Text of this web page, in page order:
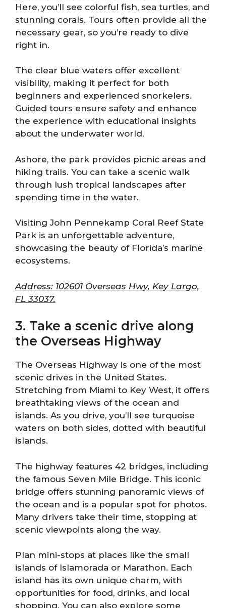
Here, you’ll see colorful fish, sea turtles, and
stunning corals. Tours often provide all the
necessary gear, so you’re ready to dive
right in.
The clear blue waters offer excellent
visibility, making it perfect for both
beginners and experienced snorkelers.
Guided tours ensure safety and enhance
the experience with educational insights
about the underwater world.
Ashore, the park provides picnic areas and
hiking trails. You can take a scenic walk
through lush tropical landscapes after
spending time in the water.
Visiting John Pennekamp Coral Reef State
Park is an unforgettable adventure,
showcasing the beauty of Florida’s marine
ecosystems.
Address: 102601 Overseas Hwy, Key Largo,
FL 33037.
3. Take a scenic drive along
the Overseas Highway
The Overseas Highway is one of the most
scenic drives in the United States.
Stretching from Miami to Key West, it offers
breathtaking views of the ocean and
islands. As you drive, you’ll see turquoise
waters on both sides, dotted with beautiful
islands.
The highway features 42 bridges, including
the famous Seven Mile Bridge. This iconic
bridge offers stunning panoramic views of
the ocean and is a popular spot for photos.
Many drivers take their time, stopping at
scenic viewpoints along the way.
Plan mini-stops at places like the small
islands of Islamorada or Marathon. Each
island has its own unique charm, with
opportunities for food, drinks, and local
shopping. You can also explore some